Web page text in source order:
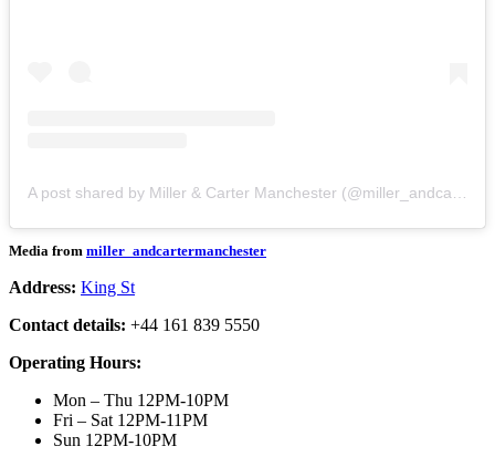
Media from miller_andcartermanchester
Address: King St
Contact details: +44 161 839 5550
Operating Hours:
Mon – Thu 12PM-10PM
Fri – Sat 12PM-11PM
Sun 12PM-10PM